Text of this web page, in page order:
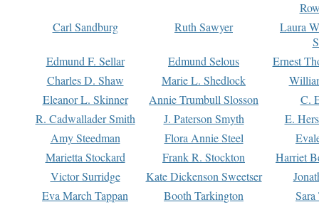
Carl Sandburg
Ruth Sawyer
Laura
Edmund F. Sellar
Edmund Selous
Ernest
Charles D. Shaw
Marie L. Shedlock
Eleanor L. Skinner
Annie Trumbull Slosson
C.
R. Cadwallader Smith
J. Paterson Smyth
E.
Amy Steedman
Flora Annie Steel
Marietta Stockard
Frank R. Stockton
Harriet
Victor Surridge
Kate Dickenson Sweetser
Eva March Tappan
Booth Tarkington Sara